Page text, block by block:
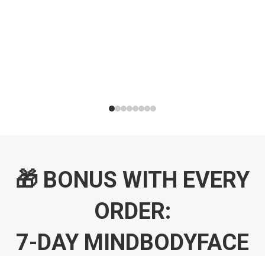
🎁 BONUS WITH EVERY
ORDER:
7-DAY MINDBODYFACE